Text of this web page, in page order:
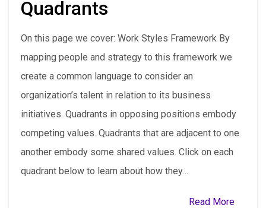
Quadrants
On this page we cover: Work Styles Framework By
mapping people and strategy to this framework we
create a common language to consider an
organization’s talent in relation to its business
initiatives. Quadrants in opposing positions embody
competing values. Quadrants that are adjacent to one
another embody some shared values. Click on each
quadrant below to learn about how they…
Read More